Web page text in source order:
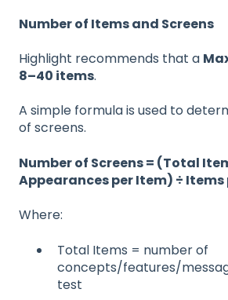
Number of Items and Screens
Highlight recommends that a
8–40 items.
A simple formula is used to
of screens.
Number of Screens = (Total
Appearances per Item) ÷ Items
Where:
Total Items = number of
concepts/features/
test